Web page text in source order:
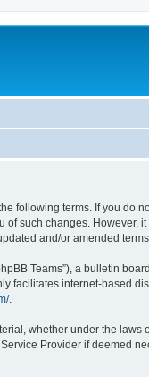
the following terms. If you
of such changes. However,
and/or amended terms.
Teams”), a bulletin
facilitates internet-based
.
whether under the laws
Provider if deemed